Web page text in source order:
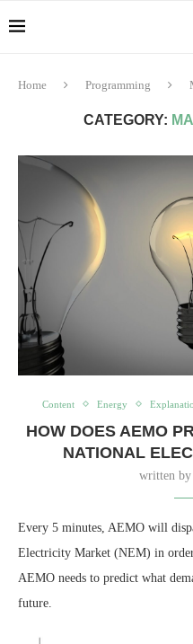
Home Programming
CATEGORY:
Content Energy
HOW DOES AEMO
NATIONAL
written by
Every 5 minutes, AEMO will
Electricity Market (NEM) in order
AEMO needs to predict what
future.